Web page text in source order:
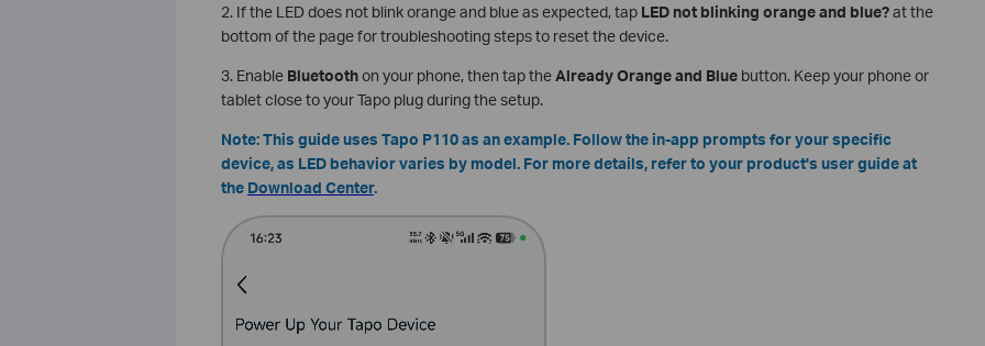
2. If the LED does not blink orange and blue as expected, tap LED not blinking orange and blue?at the
bottom of the page for troubleshooting steps to reset the device.
3. Enable Bluetoothon your phone, then tap theAlready Orange and Bluebutton. Keep your phone or
tablet close to your Tapo plug during the setup.
Note: This guide uses Tapo P110 as an example. Follow the in-app prompts for your specific
device, as LED behavior varies by model. For more details, refer to your product's user guide at
the Download Center.